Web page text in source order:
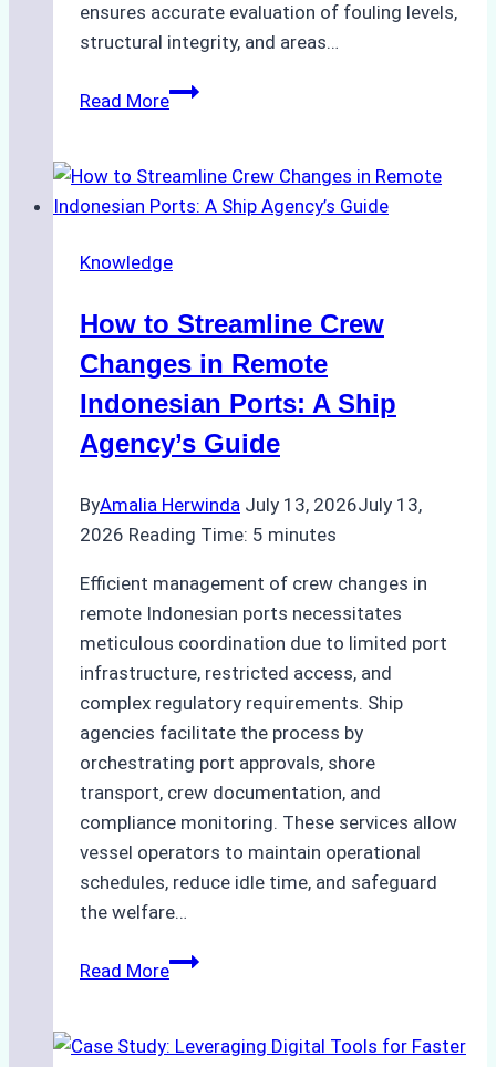
ensures accurate evaluation of fouling levels,
structural integrity, and areas…
Read MoreROV
Inspections:
Choosing
Right
for
Pre-
Cleaning
Hull
Assessments
Knowledge
How to Streamline Crew
Changes in Remote
Indonesian Ports: A Ship
Agency’s Guide
ByAmalia Herwinda July 13, 2026July 13,
2026 Reading Time: 5 minutes
Efficient management of crew changes in
remote Indonesian ports necessitates
meticulous coordination due to limited port
infrastructure, restricted access, and
complex regulatory requirements. Ship
agencies facilitate the process by
orchestrating port approvals, shore
transport, crew documentation, and
compliance monitoring. These services allow
vessel operators to maintain operational
schedules, reduce idle time, and safeguard
the welfare…
Read MoreHow
Crew